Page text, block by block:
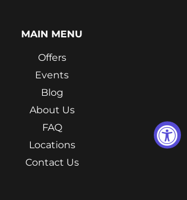
MAIN MENU
Offers
Events
Blog
About Us
FAQ
Locations
Contact Us